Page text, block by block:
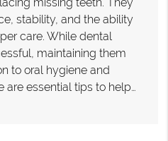
stability, and the ability
care. While dental
maintaining them
to oral hygiene and
are essential tips to help…